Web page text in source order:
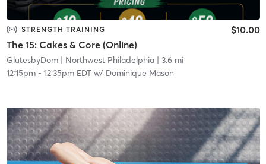
STRENGTH TRAINING
The 15: Cakes & Core (Online)
$10.00
GlutesbyDom| Northwest Philadelphia| 3.6 mi
12:15pm- 12:35pm EDTw/ Dominique Mason